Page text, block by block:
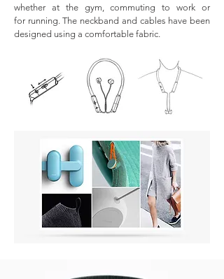
whether at the gym, commuting to work or
for running. The neckband and cables have been
designed using a comfortable fabric.